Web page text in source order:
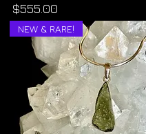
Price
$555.00
NEW & RARE!